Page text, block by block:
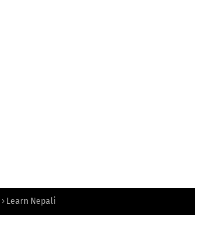
Learn Nepali